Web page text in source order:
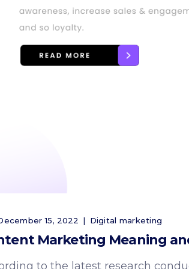
15, 2022 Digital marketing
Marketing Meaning
to the latest research